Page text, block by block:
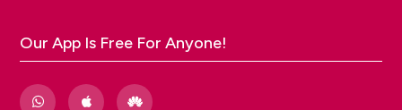
Our App Is Free For Anyone!